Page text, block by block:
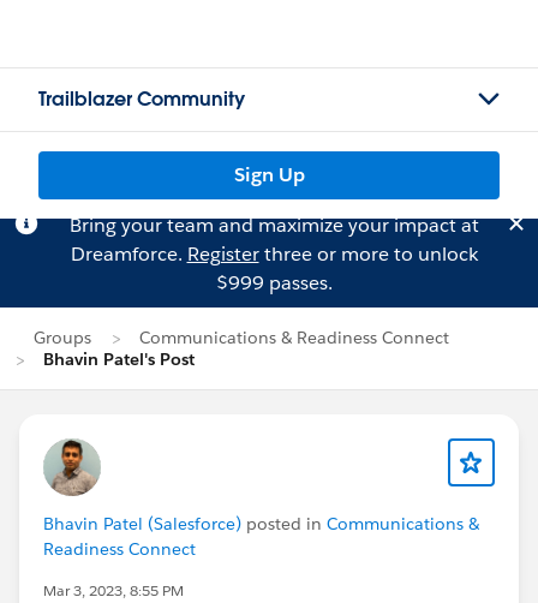
Trailblazer Community
Sign Up
Bring your team and maximize your impact at
Dreamforce. Registerthree or more to unlock
$999 passes.
Groups
Communications & Readiness Connect
Bhavin Patel's Post
Bhavin Patel (Salesforce) posted in Communications &
Readiness Connect
Mar 3, 2023, 8:55 PM